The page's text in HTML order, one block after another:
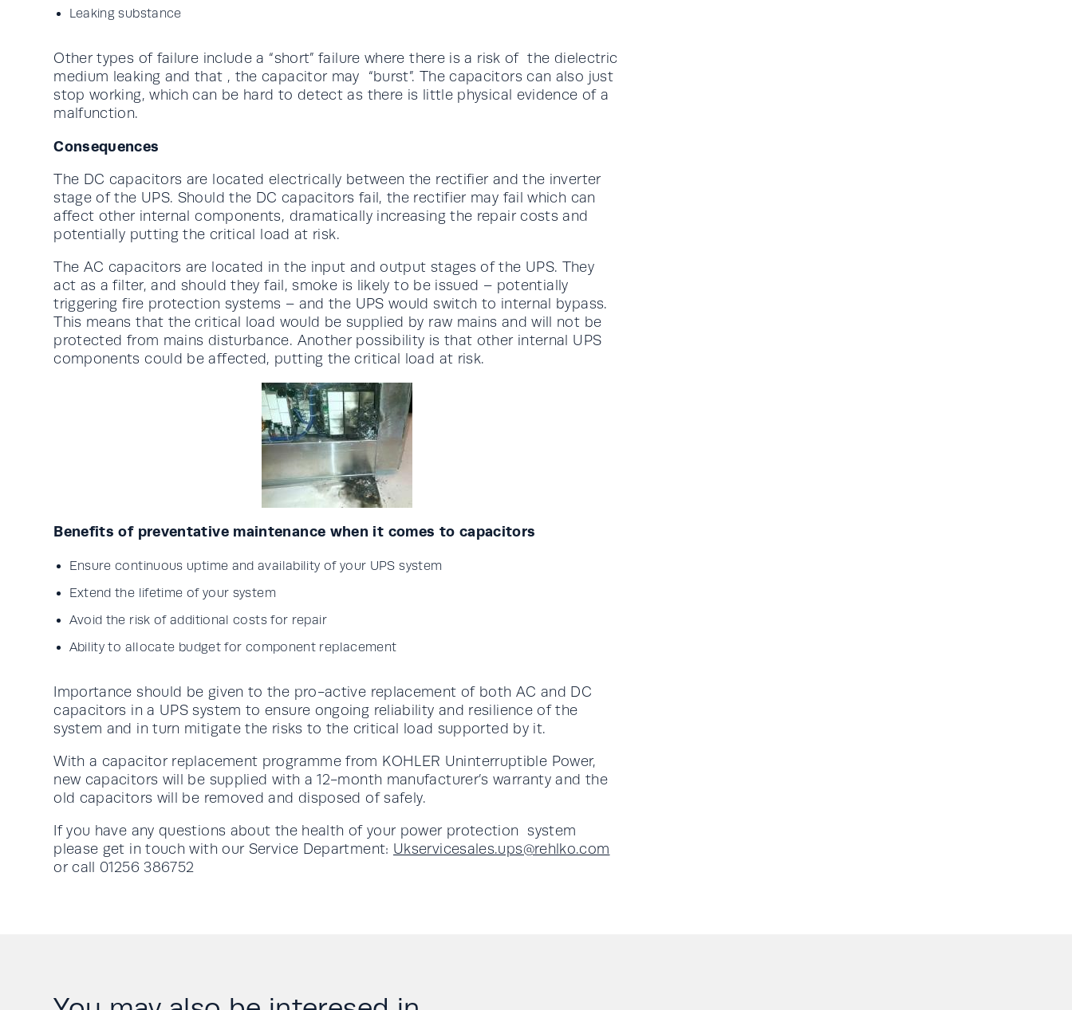
Leaking substance
Other types of failure include a “short” failure where there is a risk of the dielectric
medium leaking and that , the capacitor may “burst”. The capacitors can also just
stop working, which can be hard to detect as there is little physical evidence of a
malfunction.
Consequences
The DC capacitors are located electrically between the rectifier and the inverter
stage of the UPS. Should the DC capacitors fail, the rectifier may fail which can
affect other internal components, dramatically increasing the repair costs and
potentially putting the critical load at risk.
The AC capacitors are located in the input and output stages of the UPS. They
act as a filter, and should they fail, smoke is likely to be issued – potentially
triggering fire protection systems – and the UPS would switch to internal bypass.
This means that the critical load would be supplied by raw mains and will not be
protected from mains disturbance. Another possibility is that other internal UPS
components could be affected, putting the critical load at risk.
Benefits of preventative maintenance when it comes to capacitors
Ensure continuous uptime and availability of your UPS system
Extend the lifetime of your system
Avoid the risk of additional costs for repair
Ability to allocate budget for component replacement
Importance should be given to the pro-active replacement of both AC and DC
capacitors in a UPS system to ensure ongoing reliability and resilience of the
system and in turn mitigate the risks to the critical load supported by it.
With a capacitor replacement programme from KOHLER Uninterruptible Power,
new capacitors will be supplied with a 12-month manufacturer’s warranty and the
old capacitors will be removed and disposed of safely.
If you have any questions about the health of your power protection system
please get in touch with our Service Department: Ukservicesales.ups@rehlko.com
or call 01256 386752